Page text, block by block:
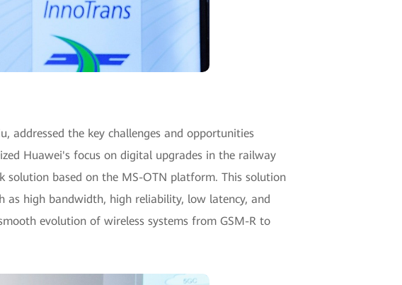
addressed the key challenges and opportunities
Huawei's focus on digital upgrades in the railway
based on the MS-OTN platform. This solution
as high bandwidth, high reliability, low latency, and
evolution of wireless systems from GSM-R to